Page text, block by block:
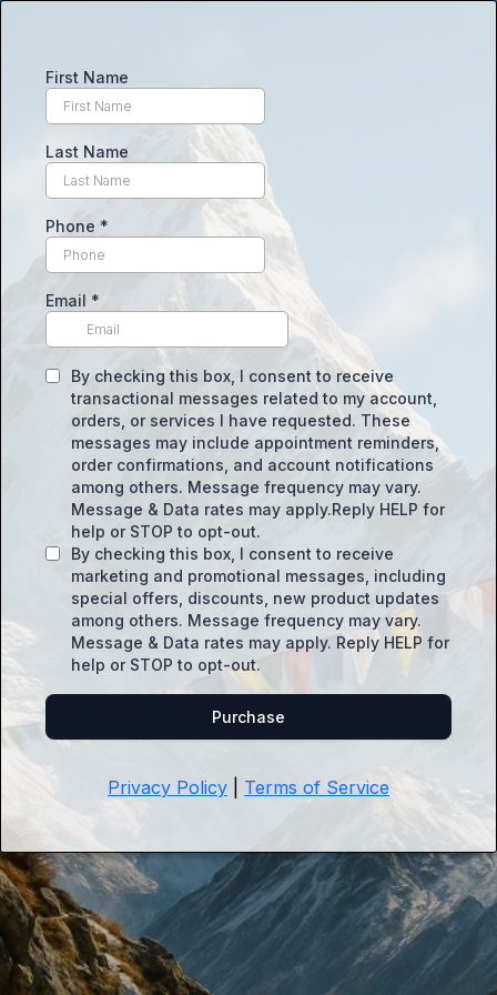
First Name
Last Name
Phone *
Email *
By checking this box, I consent to receive
transactional messages related to my account,
orders, or services I have requested. These
messages may include appointment reminders,
order confirmations, and account notifications
among others. Message frequency may vary.
Message & Data rates may apply.Reply HELP for
help or STOP to opt-out.
By checking this box, I consent to receive
marketing and promotional messages, including
special offers, discounts, new product updates
among others. Message frequency may vary.
Message & Data rates may apply. Reply HELP for
help or STOP to opt-out.
Purchase
Privacy Policy Terms of Service